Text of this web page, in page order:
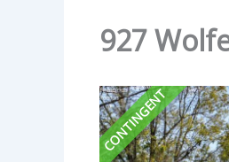
927
CONTINGENT